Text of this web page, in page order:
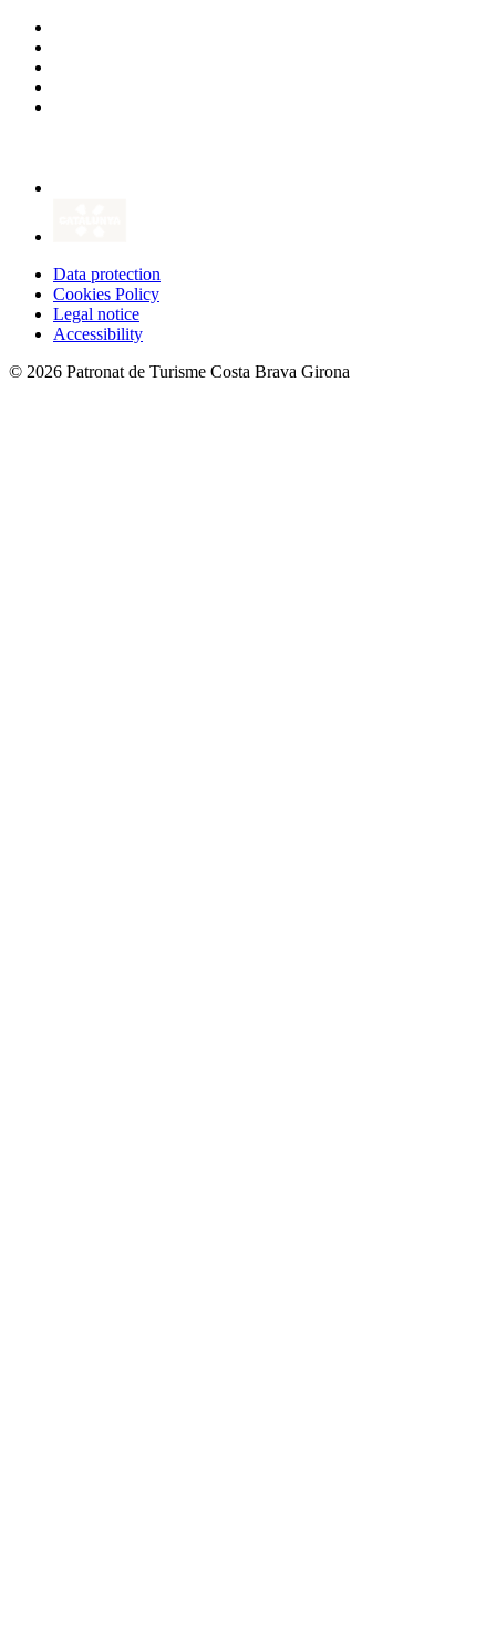
Data protection
Cookies Policy
Legal notice
Accessibility
© 2026 Patronat de Turisme Costa Brava Girona